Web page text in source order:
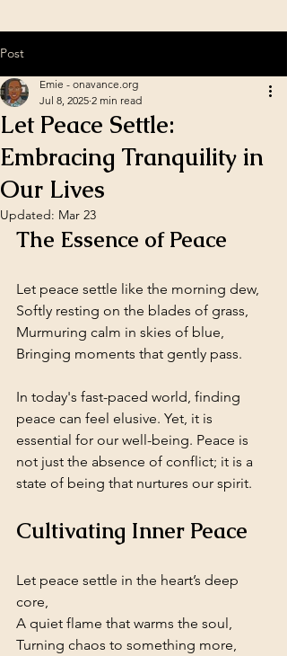
Post
Let Peace Settle:
Embracing Tranquility in
Our Lives
Emie - onavance.org
Jul 8, 2025 2 min read
Updated: Mar 23
The Essence of Peace
Let peace settle like the morning dew,
Softly resting on the blades of grass,
Murmuring calm in skies of blue,
Bringing moments that gently pass.
In today's fast-paced world, finding
peace can feel elusive. Yet, it is
essential for our well-being. Peace is
not just the absence of conflict; it is a
state of being that nurtures our spirit.
Cultivating Inner Peace
Let peace settle in the heart’s deep
core,
A quiet flame that warms the soul,
Turning chaos to something more,